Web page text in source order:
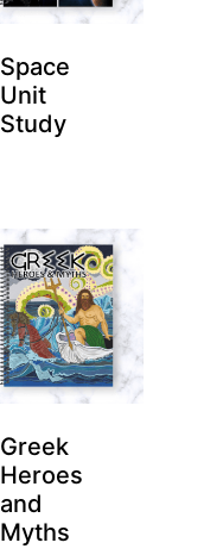
Space
Unit
Study
Greek
Heroes
and
Myths